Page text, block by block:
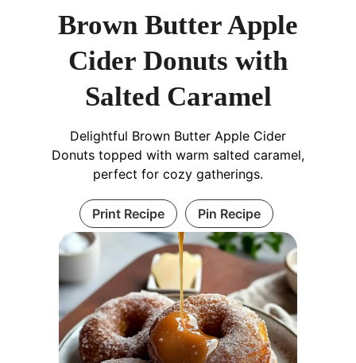
Brown Butter Apple
Cider Donuts with
Salted Caramel
Delightful Brown Butter Apple Cider
Donuts topped with warm salted caramel,
perfect for cozy gatherings.
Print Recipe Pin Recipe